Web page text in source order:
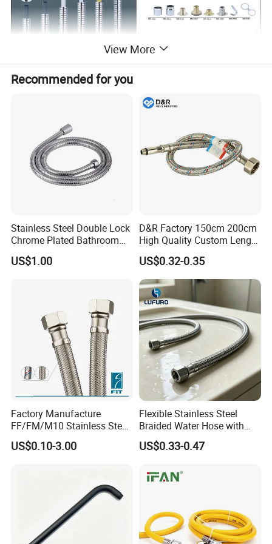
View More
Recommended for you
Stainless Steel Double Lock
Chrome Plated Bathroom
Shower Flexible Hose
US$1.00
D&R Factory 150cm 200cm
High Quality Custom Length
304 Steel Wire NBR Nickel
Coating Copper 1/2″
Flexible Braided Plumbing
Hoses
US$0.32-0.35
Factory Manufacture
FF/FM/M10 Stainless Steel
Wirewater Hydraulic
Flexibletube Braided Hose
US$0.10-3.00
Flexible Stainless Steel
Braided Water Hose with
Brass Fittings for Bathroom
US$0.33-0.47